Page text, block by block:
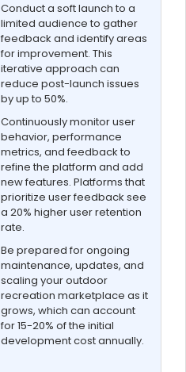
Conduct a soft launch to a
limited audience to gather
feedback and identify areas
for improvement. This
iterative approach can
reduce post-launch issues
by up to 50%.
Continuously monitor user
behavior, performance
metrics, and feedback to
refine the platform and add
new features. Platforms that
prioritize user feedback see
a 20% higher user retention
rate.
Be prepared for ongoing
maintenance, updates, and
scaling your outdoor
recreation marketplace as it
grows, which can account
for 15-20% of the initial
development cost annually.